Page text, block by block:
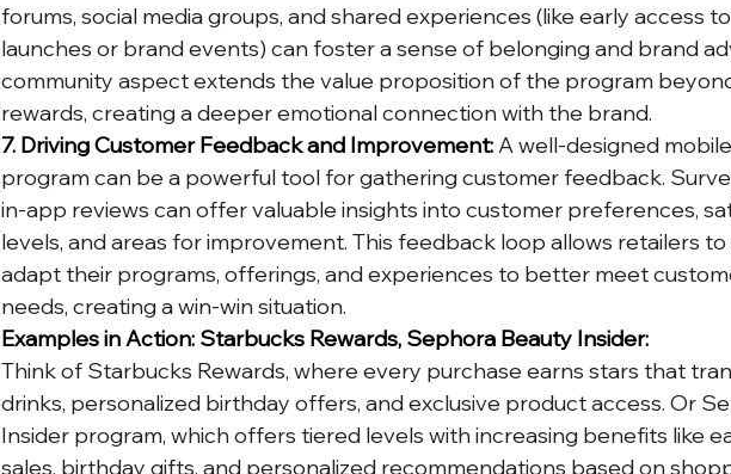
forums, social media groups, and shared experiences (like early access
launches or brand events) can foster a sense of belonging and brand
community aspect extends the value proposition of the program
rewards, creating a deeper emotional connection with the brand.
7. Driving Customer Feedback and Improvement: A well-designed
program can be a powerful tool for gathering customer feedback.
in-app reviews can offer valuable insights into customer preferences,
levels, and areas for improvement. This feedback loop allows retailers
adapt their programs, offerings, and experiences to better meet
needs, creating a win-win situation.
Examples in Action: Starbucks Rewards, Sephora Beauty Insider:
Think of Starbucks Rewards, where every purchase earns stars that
drinks, personalized birthday offers, and exclusive product access. Or
Insider program, which offers tiered levels with increasing benefits like
sales, birthday gifts, and personalized recommendations based on